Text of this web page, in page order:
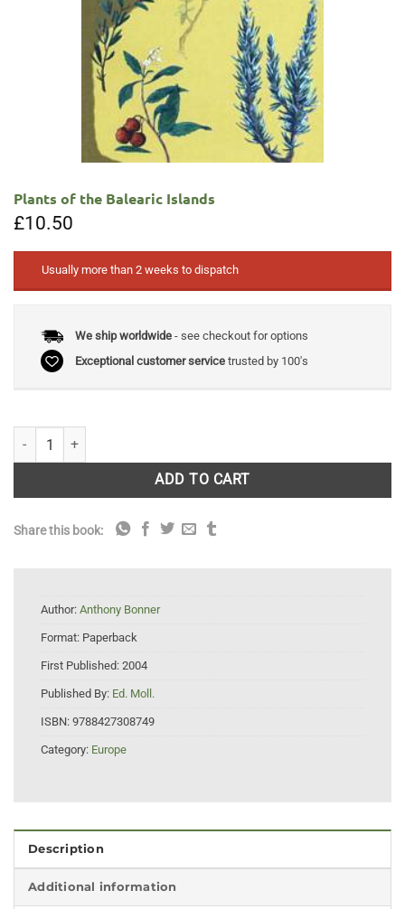
Plants of the Balearic Islands
£10.50
Usually more than 2 weeks to dispatch
We ship worldwide- see checkout for options
Exceptional customer servicetrusted by 100's
Plants of the Balearic Islands quantity
ADD TO CART
Share this book:
Author: Anthony Bonner
Format: Paperback
First Published: 2004
Published By: Ed. Moll.
ISBN: 9788427308749
Category: Europe
Description
Additional information